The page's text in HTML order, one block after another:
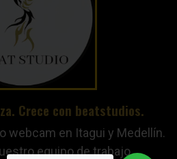
Crece con beatstudios.
webcam en Itagui y Medellín.
equipo de trabajo.